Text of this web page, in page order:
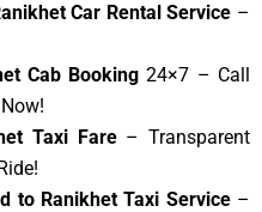
Car Rental Service –
Cab Booking24×7 – Call
Taxi Fare– Transparent
to Ranikhet Taxi Service–